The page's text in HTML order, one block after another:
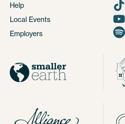
Help
Local Events
Employers